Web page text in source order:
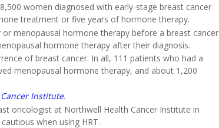
women diagnosed with early-stage breast cancer
treatment or five years of hormone therapy.
menopausal hormone therapy before a breast cancer
hormone therapy after their diagnosis.
of breast cancer. In all, 111 patients who had a
menopausal hormone therapy, and about 1,200
Institute.
oncologist at Northwell Health Cancer Institute in
when using HRT.